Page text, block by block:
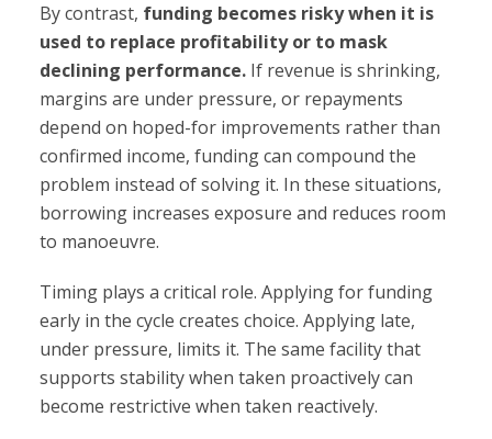
By contrast, funding becomes risky when it is
used to replace profitability or to mask
declining performance. If revenue is shrinking,
margins are under pressure, or repayments
depend on hoped-for improvements rather than
confirmed income, funding can compound the
problem instead of solving it. In these situations,
borrowing increases exposure and reduces room
to manoeuvre.
Timing plays a critical role. Applying for funding
early in the cycle creates choice. Applying late,
under pressure, limits it. The same facility that
supports stability when taken proactively can
become restrictive when taken reactively.